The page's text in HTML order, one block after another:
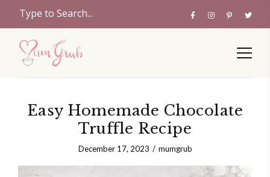
Easy Homemade Chocolate
Truffle Recipe
December 17, 2023 mumgrub